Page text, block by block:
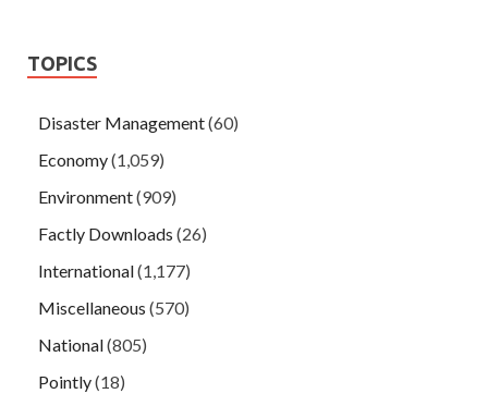
TOPICS
Disaster Management(60)
Economy(1,059)
Environment(909)
Factly Downloads (26)
International(1,177)
Miscellaneous (570)
National(805)
Pointly(18)